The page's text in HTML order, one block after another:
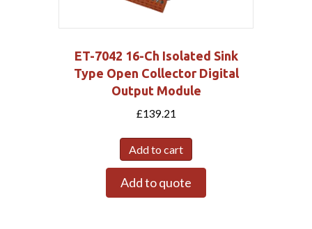
ET-7042 16-Ch Isolated Sink
Type Open Collector Digital
Output Module
£139.21
Add to cart
Add to quote